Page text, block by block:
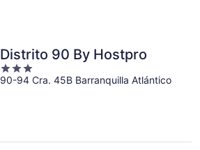
Distrito 90 By Hostpro
3
out
90-94 Cra. 45B Barranquilla Atlántico